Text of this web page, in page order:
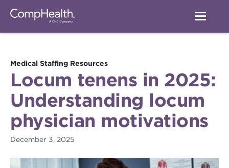
Medical Staffing Resources
Locum tenens in 2025:
Understanding locum
physician motivations
December 3, 2025